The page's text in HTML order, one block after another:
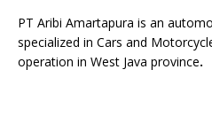
PT Aribi Amartapura is an
specialized in Cars and
operation in West Java province.